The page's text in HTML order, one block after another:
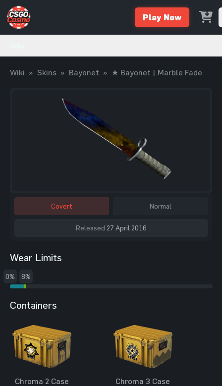
Play Now
Wiki » Skins » Bayonet » ★ Bayonet | Marble Fade
Covert Normal
Released 27 April 2016
Wear Limits
0% 8%
Containers
Chroma 2 Case Chroma 3 Case